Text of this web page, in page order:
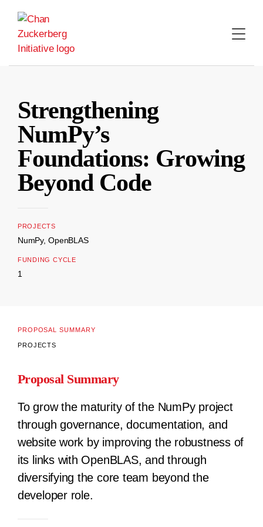
content
Strengthening
NumPy’s
Foundations: Growing
Beyond Code
PROJECTS
NumPy, OpenBLAS
FUNDING CYCLE
1
PROPOSAL SUMMARY
PROJECTS
Proposal Summary
To grow the maturity of the NumPy project
through governance, documentation, and
website work by improving the robustness of
its links with OpenBLAS, and through
diversifying the core team beyond the
developer role.